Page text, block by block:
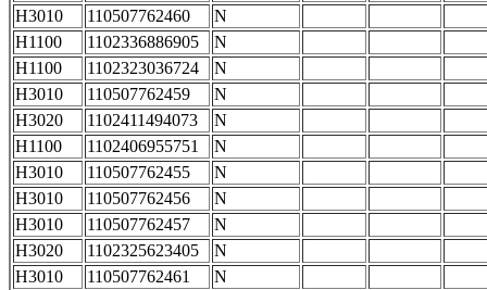
H3010
110507762460
N
H1100
1102336886905
N
H1100
1102323036724
N
H3010
110507762459
N
H3020
1102411494073
N
H1100
1102406955751
N
H3010
110507762455
N
H3010
110507762456
N
H3010
110507762457
N
H3020
1102325623405
N
H3010
110507762461
N